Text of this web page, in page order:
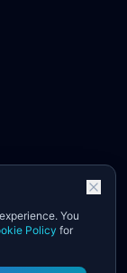
You
Policy for